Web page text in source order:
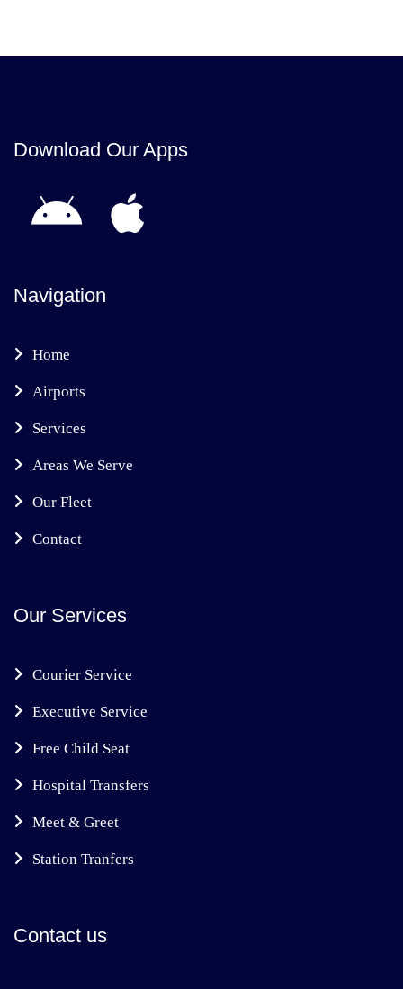
Download Our Apps
Navigation
Home
Airports
Services
Areas We Serve
Our Fleet
Contact
Our Services
Courier Service
Executive Service
Free Child Seat
Hospital Transfers
Meet & Greet
Station Tranfers
Contact us